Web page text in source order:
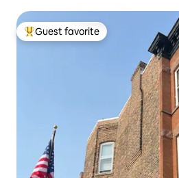
Top guest favorite
Guest favorite